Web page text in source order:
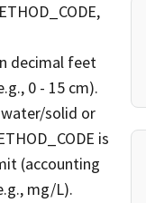
decimal feet
0 - 15 cm).
solid or
is
(accounting
mg/L).